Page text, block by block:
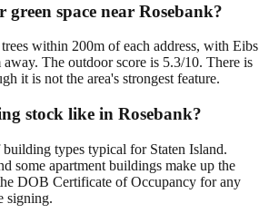
space near Rosebank?
within 200m of each address, with Eibs
The outdoor score is 5.3/10. There is
it is not the area's strongest feature.
stock like in Rosebank?
types typical for Staten Island.
some apartment buildings make up the
DOB Certificate of Occupancy for any
signing.